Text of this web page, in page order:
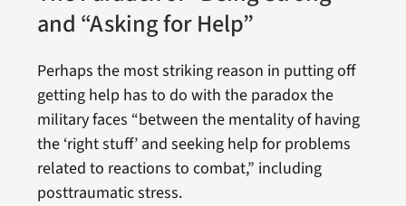
and “Asking for Help”
Perhaps the most striking reason in putting off
getting help has to do with the paradox the
military faces “between the mentality of having
the ‘right stuff’ and seeking help for problems
related to reactions to combat,” including
posttraumatic stress.